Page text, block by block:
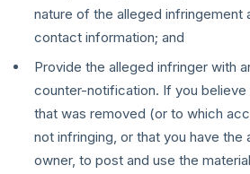
nature of the alleged infringement
contact information; and
Provide the alleged infringer with
counter-notification. If you
that was removed (or to which
not infringing, or that you have the
owner, to post and use the